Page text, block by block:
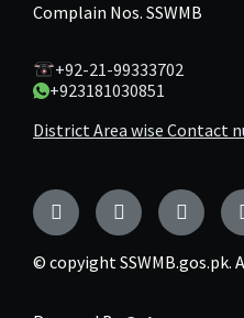
Complain Nos. SSWMB
+92-21-99333702
+923181030851
District Area wise Contact
Facebook Twitter
© copyight SSWMB.gos.pk.